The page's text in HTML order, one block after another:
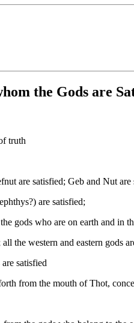
the Gods are
truth
are satisfied; Geb and Nut are
are satisfied;
gods who are on earth and in
the western and eastern gods
satisfied
from the mouth of Thot,